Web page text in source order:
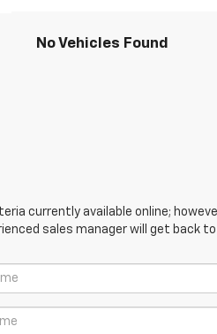
No Vehicles Found
currently available online;
sales manager will get back to